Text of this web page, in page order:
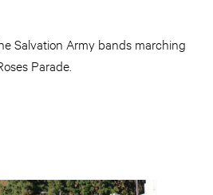
Salvation Army bands marching
Parade.